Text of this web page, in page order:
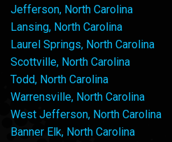
Jefferson, North Carolina
Lansing, North Carolina
Laurel Springs, North Carolina
Scottville, North Carolina
Todd, North Carolina
Warrensville, North Carolina
West Jefferson, North Carolina
Banner Elk, North Carolina